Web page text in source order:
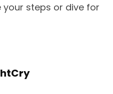
steps or dive for